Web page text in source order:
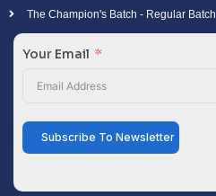
The Champion's Batch - Regular Batch
Your Email
Subscribe To Newsletter